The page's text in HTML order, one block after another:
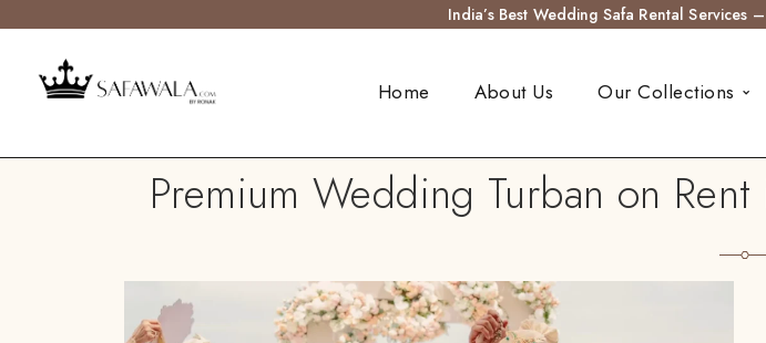
India’s Best Wedding Safa Rental Services
Home About Us Our Collections
Premium Wedding Turban on